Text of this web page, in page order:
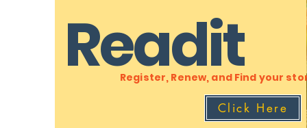
Readit
Register, Renew, and Find your
Click Here